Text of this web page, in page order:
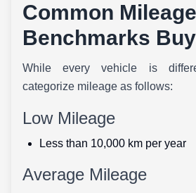
Common Mileage
Benchmarks
While every vehicle is
categorize mileage as follows:
Low Mileage
Less than 10,000 km per year
Average Mileage